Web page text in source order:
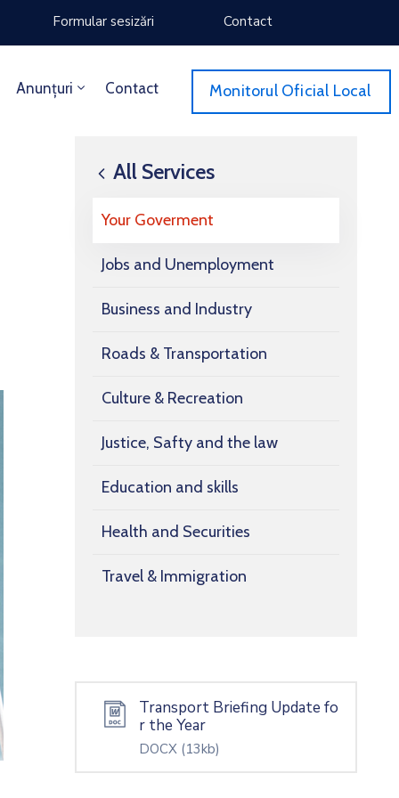
Formular sesizări Contact
Anunțuri Contact Monitorul Oficial Local
All Services
Your Goverment
Jobs and Unemployment
Business and Industry
Roads & Transportation
Culture & Recreation
Justice, Safty and the law
Education and skills
Health and Securities
Travel & Immigration
Transport Briefing Update fo
r the Year
DOCX (13kb)